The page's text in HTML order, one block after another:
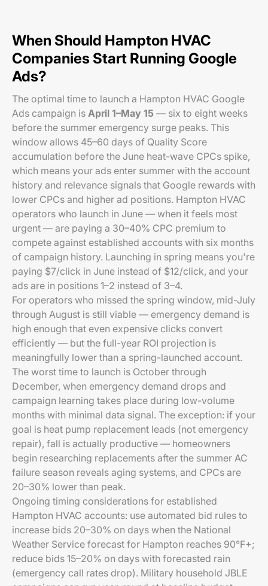
When Should Hampton HVAC
Companies Start Running Google
Ads?
The optimal time to launch a Hampton HVAC Google
Ads campaign is April 1–May 15 — six to eight weeks
before the summer emergency surge peaks. This
window allows 45–60 days of Quality Score
accumulation before the June heat-wave CPCs spike,
which means your ads enter summer with the account
history and relevance signals that Google rewards with
lower CPCs and higher ad positions. Hampton HVAC
operators who launch in June — when it feels most
urgent — are paying a 30–40% CPC premium to
compete against established accounts with six months
of campaign history. Launching in spring means you're
paying $7/click in June instead of $12/click, and your
ads are in positions 1–2 instead of 3–4.
For operators who missed the spring window, mid-July
through August is still viable — emergency demand is
high enough that even expensive clicks convert
efficiently — but the full-year ROI projection is
meaningfully lower than a spring-launched account.
The worst time to launch is October through
December, when emergency demand drops and
campaign learning takes place during low-volume
months with minimal data signal. The exception: if your
goal is heat pump replacement leads (not emergency
repair), fall is actually productive — homeowners
begin researching replacements after the summer AC
failure season reveals aging systems, and CPCs are
20–30% lower than peak.
Ongoing timing considerations for established
Hampton HVAC accounts: use automated bid rules to
increase bids 20–30% on days when the National
Weather Service forecast for Hampton reaches 90°F+;
reduce bids 15–20% on days with forecasted rain
(emergency call rates drop). Military household JBLE